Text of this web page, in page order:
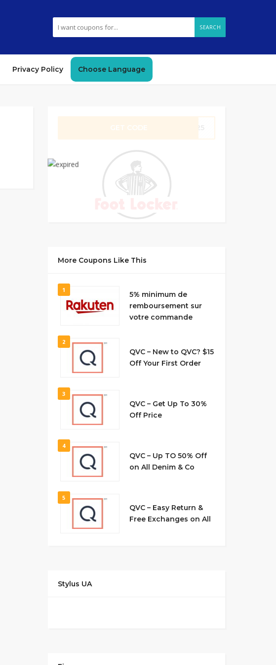
SEARCH
Privacy Policy Choose Language
More Coupons Like This
1
5% minimum de
remboursement sur
votre commande
2
QVC – New to QVC? $15
Off Your First Order
3
QVC – Get Up To 30%
Off Price
4
QVC – Up TO 50% Off
on All Denim & Co
5
QVC – Easy Return &
Free Exchanges on All
Stylus UA